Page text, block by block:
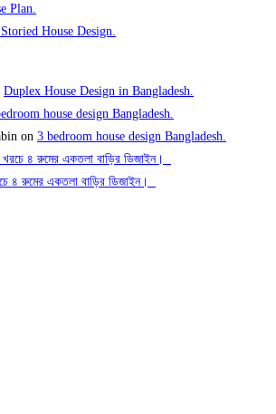
Plan.
House Design.
Duplex House Design in Bangladesh.
house design Bangladesh.
on 3 bedroom house design Bangladesh.
খরচে ৪ রুমের একতলা বাড়ির ডিজাইন।
৪ রুমের একতলা বাড়ির ডিজাইন।